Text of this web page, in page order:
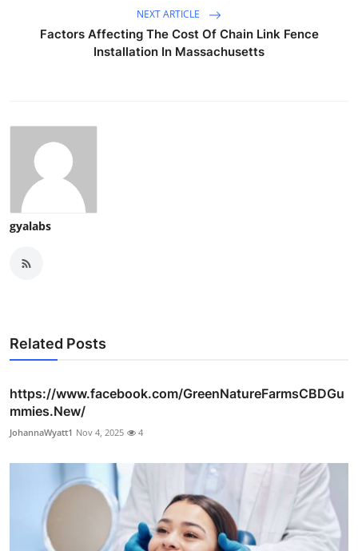
NEXT ARTICLE
Factors Affecting The Cost Of Chain Link Fence
Installation In Massachusetts
gyalabs
Related Posts
https://www.facebook.com/GreenNatureFarmsCBDGu
mmies.New/
JohannaWyatt1 Nov 4, 2025 4